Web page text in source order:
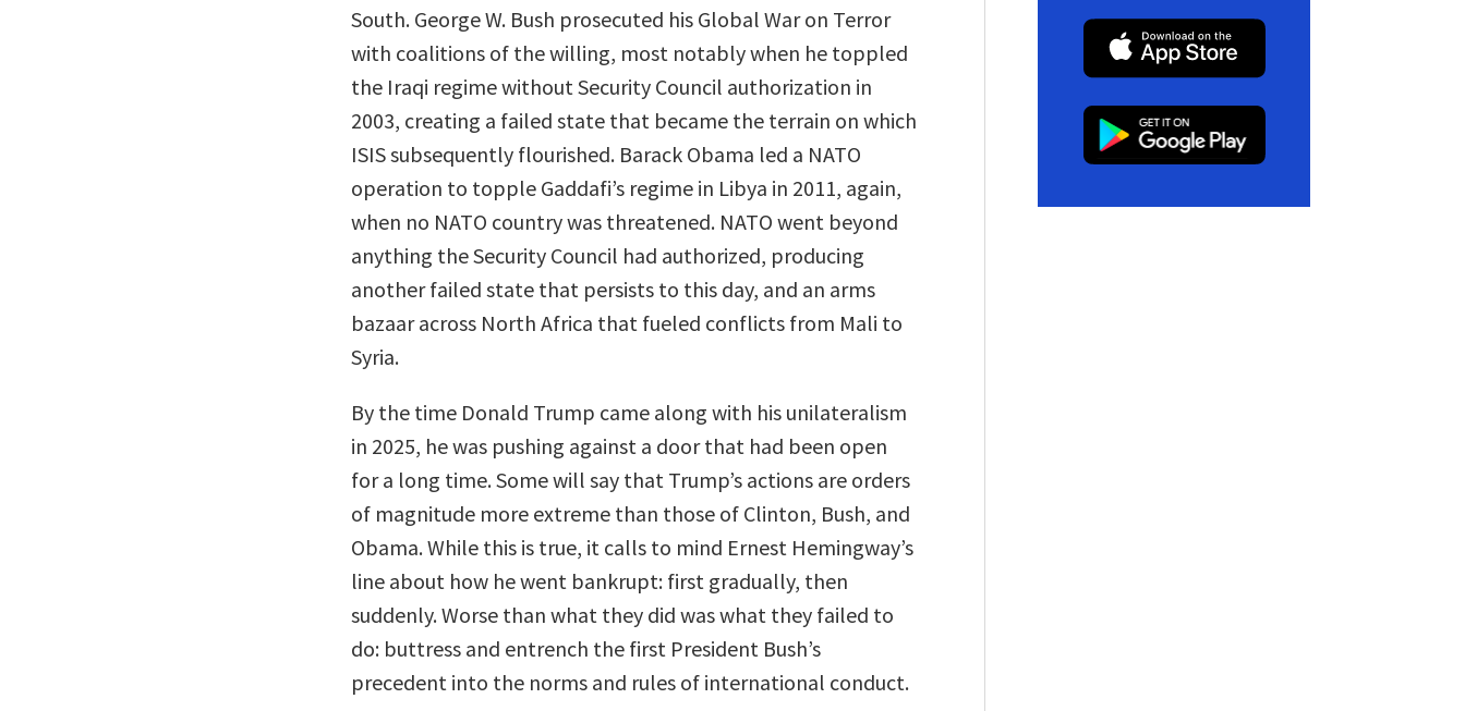
South. George W. Bush prosecuted his Global War on Terror
with coalitions of the willing, most notably when he toppled
the Iraqi regime without Security Council authorization in
2003, creating a failed state that became the terrain on which
ISIS subsequently flourished. Barack Obama led a NATO
operation to topple Gaddafi’s regime in Libya in 2011, again,
when no NATO country was threatened. NATO went beyond
anything the Security Council had authorized, producing
another failed state that persists to this day, and an arms
bazaar across North Africa that fueled conflicts from Mali to
Syria.
By the time Donald Trump came along with his unilateralism
in 2025, he was pushing against a door that had been open
for a long time. Some will say that Trump’s actions are orders
of magnitude more extreme than those of Clinton, Bush, and
Obama. While this is true, it calls to mind Ernest Hemingway’s
line about how he went bankrupt: first gradually, then
suddenly. Worse than what they did was what they failed to
do: buttress and entrench the first President Bush’s
precedent into the norms and rules of international conduct.